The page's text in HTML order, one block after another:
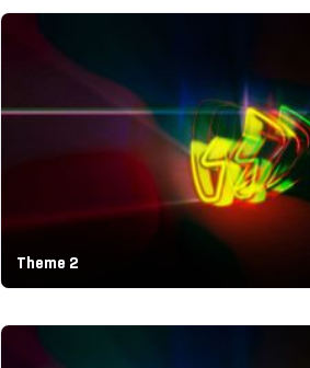
Theme 2